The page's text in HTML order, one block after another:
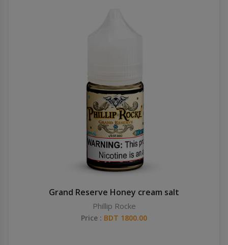
Grand Reserve Honey cream salt
Phillip Rocke
Price : BDT 1800.00